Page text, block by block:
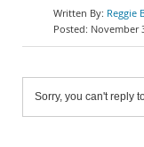
Reggie
November
Sorry, you can't reply